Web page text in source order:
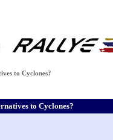
to Cyclones?
to Cyclones?